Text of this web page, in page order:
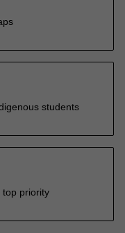
students
top priority